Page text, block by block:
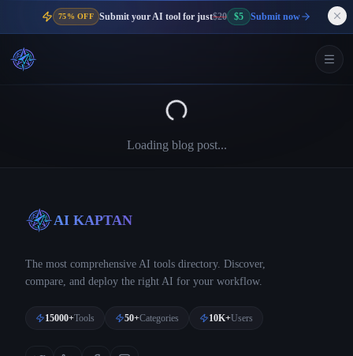
75% OFF Submit your AI tool for just$20 $5 Submit now
Loading blog post...
AI KAPTAN
The most comprehensive AI tools directory. Discover,
compare, and deploy the right AI for your workflow.
15000+Tools 50+Categories 10K+Users